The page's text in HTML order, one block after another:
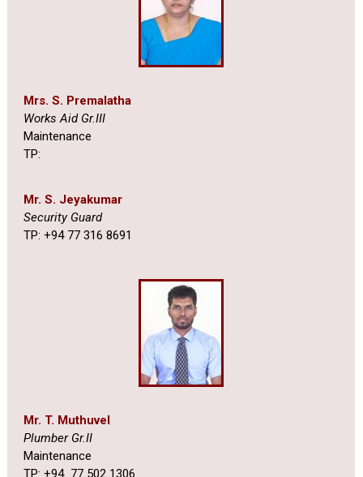
Mrs. S. Premalatha
Works Aid Gr.III
Maintenance
TP:
Mr. S. Jeyakumar
Security Guard
TP: +94 77 316 8691
Mr. T. Muthuvel
Plumber Gr.II
Maintenance
TP: +94 77 502 1306